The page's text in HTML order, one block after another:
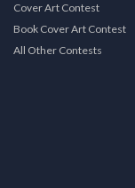
Cover Art Contest
Book Cover Art Contest
All Other Contests